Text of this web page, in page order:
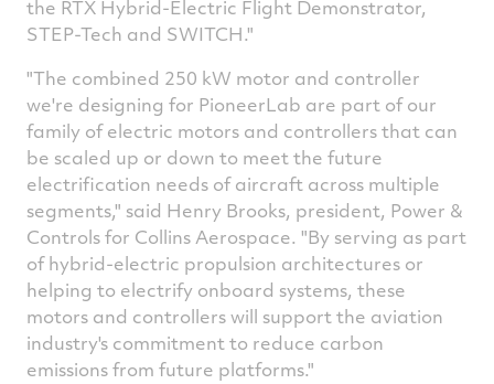
the RTX Hybrid-Electric Flight Demonstrator,
STEP-Tech and SWITCH."
"The combined 250 kW motor and controller
we're designing for PioneerLab are part of our
family of electric motors and controllers that can
be scaled up or down to meet the future
electrification needs of aircraft across multiple
segments," said Henry Brooks, president, Power &
Controls for Collins Aerospace. "By serving as part
of hybrid-electric propulsion architectures or
helping to electrify onboard systems, these
motors and controllers will support the aviation
industry's commitment to reduce carbon
emissions from future platforms."